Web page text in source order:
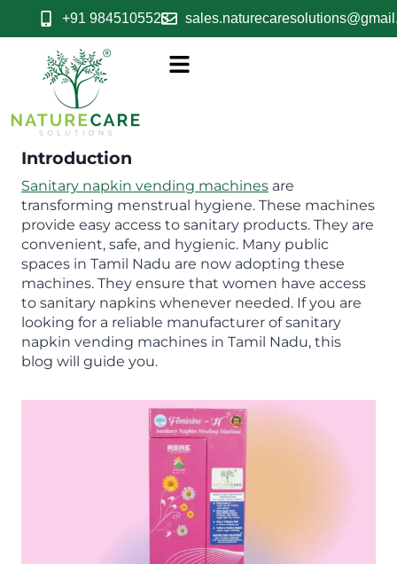
+91 9845105523
Introduction
Sanitary napkin vending machines are
transforming menstrual hygiene. These machines
provide easy access to sanitary products. They are
convenient, safe, and hygienic. Many public
spaces in Tamil Nadu are now adopting these
machines. They ensure that women have access
to sanitary napkins whenever needed. If you are
looking for a reliable manufacturer of sanitary
napkin vending machines in Tamil Nadu, this
blog will guide you.